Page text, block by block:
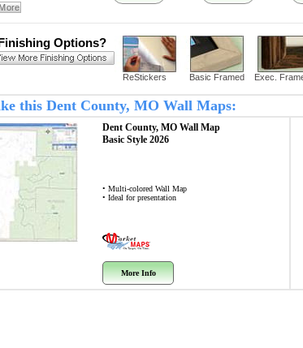
Options?
ReStickers Basic Framed Exec.
this Dent County, MO Wall Maps:
Dent County, MO Wall Map
Basic Style 2026
• Multi-colored Wall Map
• Ideal for presentation
More Info